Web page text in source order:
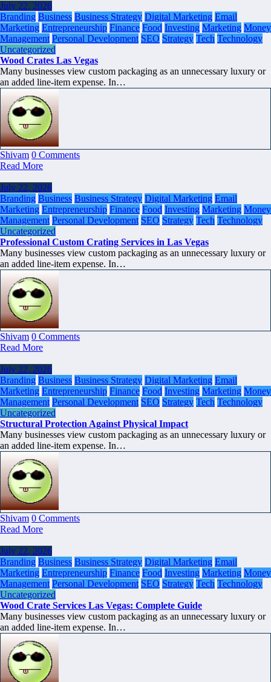
July 22, 2026
Branding Business Business Strategy Digital Marketing Email
Marketing Entrepreneurship Finance Food Investing Marketing Money
Management Personal Development SEO Strategy Tech Technology
Uncategorized
Wood Crates Las Vegas
Many businesses view custom packaging as an unnecessary luxury or
an added line-item expense. In…
Shivam 0 Comments
Read More
July 22, 2026
Branding Business Business Strategy Digital Marketing Email
Marketing Entrepreneurship Finance Food Investing Marketing Money
Management Personal Development SEO Strategy Tech Technology
Uncategorized
Professional Custom Crating Services in Las Vegas
Many businesses view custom packaging as an unnecessary luxury or
an added line-item expense. In…
Shivam 0 Comments
Read More
July 22, 2026
Branding Business Business Strategy Digital Marketing Email
Marketing Entrepreneurship Finance Food Investing Marketing Money
Management Personal Development SEO Strategy Tech Technology
Uncategorized
Structural Protection Against Physical Impact
Many businesses view custom packaging as an unnecessary luxury or
an added line-item expense. In…
Shivam 0 Comments
Read More
July 22, 2026
Branding Business Business Strategy Digital Marketing Email
Marketing Entrepreneurship Finance Food Investing Marketing Money
Management Personal Development SEO Strategy Tech Technology
Uncategorized
Wood Crate Services Las Vegas: Complete Guide
Many businesses view custom packaging as an unnecessary luxury or
an added line-item expense. In…